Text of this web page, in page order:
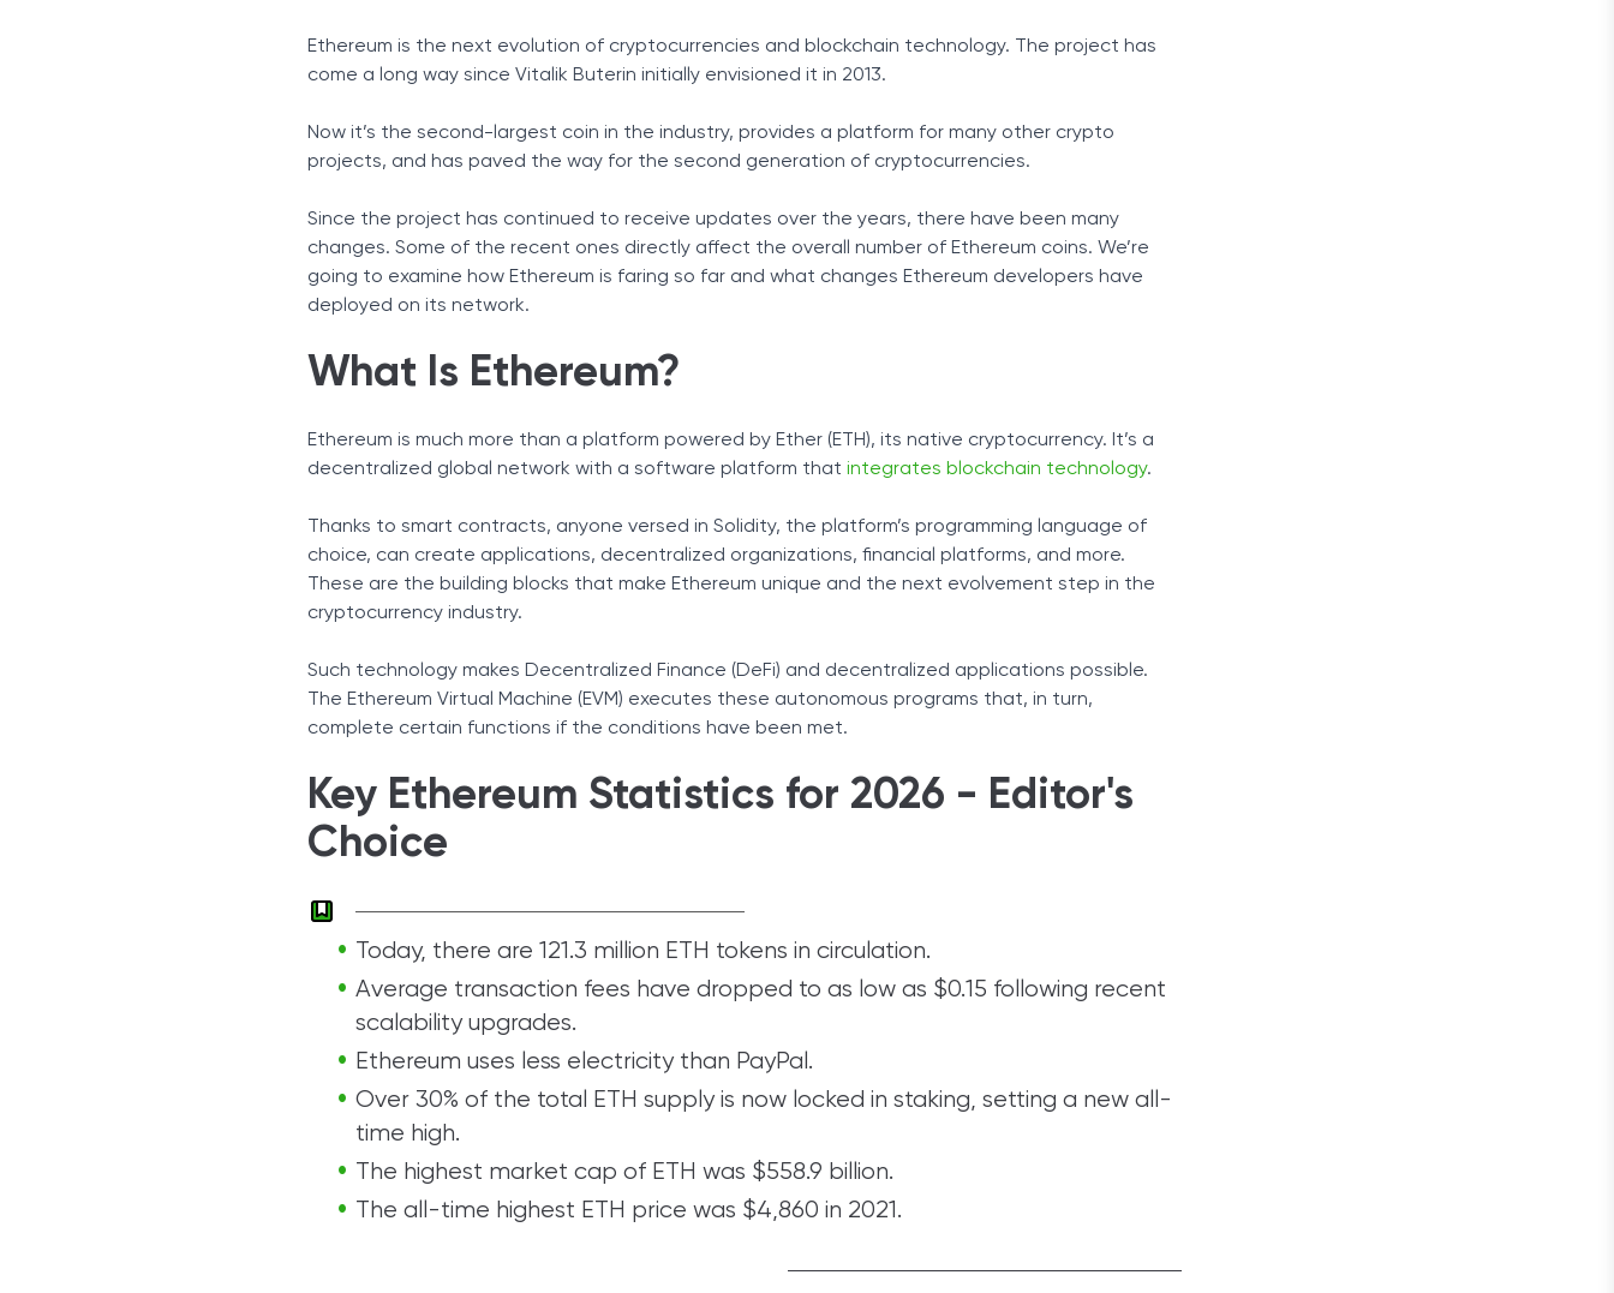
Interesting Ethereum Facts
How High Will Ethereum Go?
Ethereum Price Prediction and Project Future
Sources
Ethereum is the next evolution of cryptocurrencies and blockchain technology. The project has
come a long way since Vitalik Buterin initially envisioned it in 2013.
Now it’s the second-largest coin in the industry, provides a platform for many other crypto
projects, and has paved the way for the second generation of cryptocurrencies.
Since the project has continued to receive updates over the years, there have been many
changes. Some of the recent ones directly affect the overall number of Ethereum coins. We’re
going to examine how Ethereum is faring so far and what changes Ethereum developers have
deployed on its network.
What Is Ethereum?
Ethereum is much more than a platform powered by Ether (ETH), its native cryptocurrency. It’s a
decentralized global network with a software platform that integrates blockchain technology.
Thanks to smart contracts, anyone versed in Solidity, the platform’s programming language of
choice, can create applications, decentralized organizations, financial platforms, and more.
These are the building blocks that make Ethereum unique and the next evolvement step in the
cryptocurrency industry.
Such technology makes Decentralized Finance (DeFi) and decentralized applications possible.
The Ethereum Virtual Machine (EVM) executes these autonomous programs that, in turn,
complete certain functions if the conditions have been met.
Key Ethereum Statistics for 2026 - Editor's
Choice
Today, there are 121.3 million ETH tokens in circulation.
Average transaction fees have dropped to as low as $0.15 following recent
scalability upgrades.
Ethereum uses less electricity than PayPal.
Over 30% of the total ETH supply is now locked in staking, setting a new all-
time high.
The highest market cap of ETH was $558.9 billion.
The all-time highest ETH price was $4,860 in 2021.